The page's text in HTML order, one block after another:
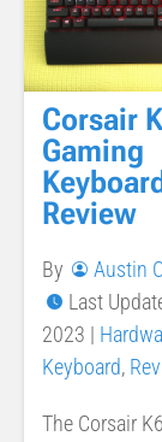
Corsair
Gaming
Review
By Austin
Last
2023 |
Keyboard,
The Corsair